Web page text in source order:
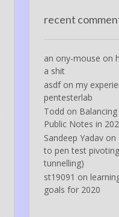
recent
an ony-mouse on
a shit
asdfon my
pentesterlab
Todd on
Public Notes in
Sandeep Yadavon
to pen test
tunnelling)
st19091 on
goals for 2020